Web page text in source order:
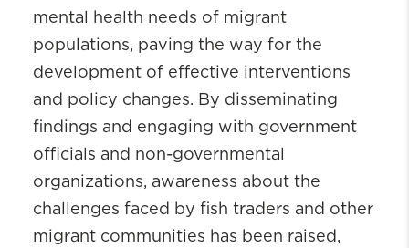
mental health needs of migrant
populations, paving the way for the
development of effective interventions
and policy changes. By disseminating
findings and engaging with government
officials and non-governmental
organizations, awareness about the
challenges faced by fish traders and other
migrant communities has been raised,